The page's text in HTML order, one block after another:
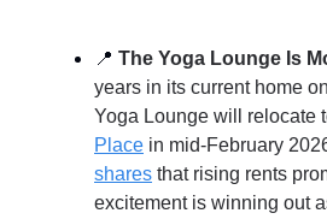
📍 The Yoga Lounge Is
years in its current home
Yoga Lounge will relocate
Place in mid-February
shares that rising rents
excitement is winning out